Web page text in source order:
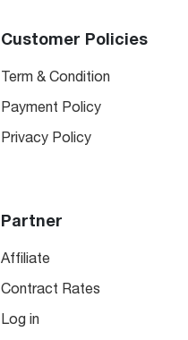
Customer Policies
Term & Condition
Payment Policy
Privacy Policy
Partner
Affiliate
Contract Rates
Log in